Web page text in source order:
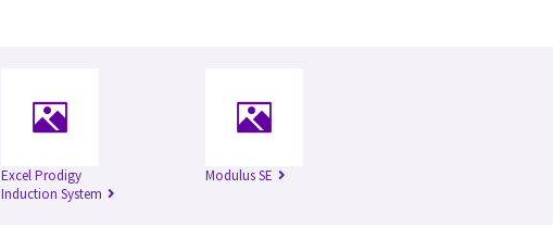
Excel Prodigy
Induction System
Modulus SE